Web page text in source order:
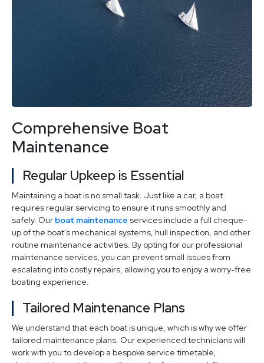
Comprehensive Boat
Maintenance
Regular Upkeep is Essential
Maintaining a boat is no small task. Just like a car, a boat
requires regular servicing to ensure it runs smoothly and
safely. Our boat maintenance services include a full cheque-
up of the boat's mechanical systems, hull inspection, and other
routine maintenance activities. By opting for our professional
maintenance services, you can prevent small issues from
escalating into costly repairs, allowing you to enjoy a worry-free
boating experience.
Tailored Maintenance Plans
We understand that each boat is unique, which is why we offer
tailored maintenance plans. Our experienced technicians will
work with you to develop a bespoke service timetable,